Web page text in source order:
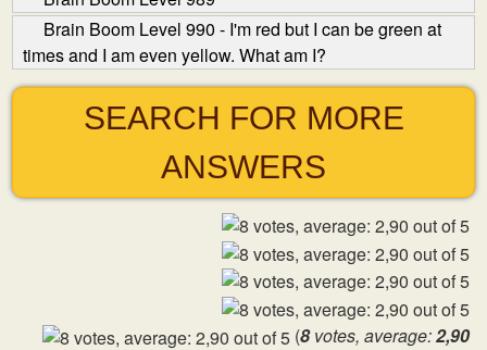
Brain Boom Level 990 - I'm red but I can be green at
times and I am even yellow. What am I?
SEARCH FOR MORE
ANSWERS
(8votes, average:2,90